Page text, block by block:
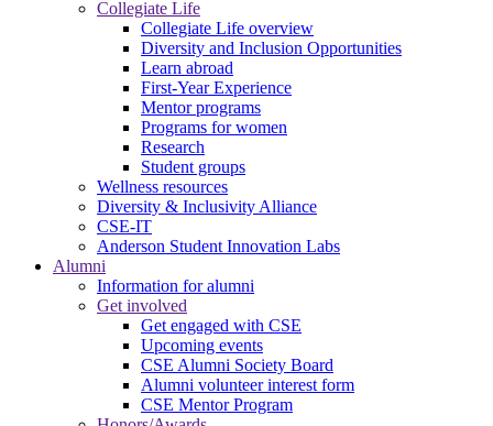
Collegiate Life
Collegiate Life overview
Diversity and Inclusion Opportunities
Learn abroad
First-Year Experience
Mentor programs
Programs for women
Research
Student groups
Wellness resources
Diversity & Inclusivity Alliance
CSE-IT
Anderson Student Innovation Labs
Alumni
Information for alumni
Get involved
Get engaged with CSE
Upcoming events
CSE Alumni Society Board
Alumni volunteer interest form
CSE Mentor Program